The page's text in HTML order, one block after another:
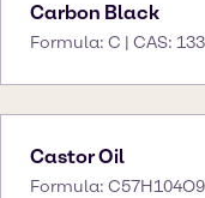
Carbon Black
Formula: C | CAS:
Castor Oil
Formula: